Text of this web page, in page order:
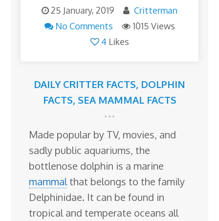
25 January, 2019
Critterman
No Comments
1015 Views
4 Likes
DAILY CRITTER FACTS, DOLPHIN
FACTS, SEA MAMMAL FACTS
Made popular by TV, movies, and
sadly public aquariums, the
bottlenose dolphin is a marine
mammalthat belongs to the family
Delphinidae. It can be found in
tropical and temperate oceans all